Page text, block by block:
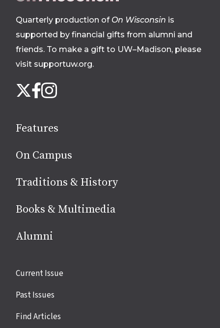
footer
Quarterly production of On Wisconsin is
supported by financial gifts from alumni and
friends. To make a gift to UW–Madison, please
visit supportuw.org.
us
media
X Facebook
Instagram
Features
On Campus
Traditions & History
Books & Multimedia
Alumni
Site
Current Issue
Past Issues
Find Articles